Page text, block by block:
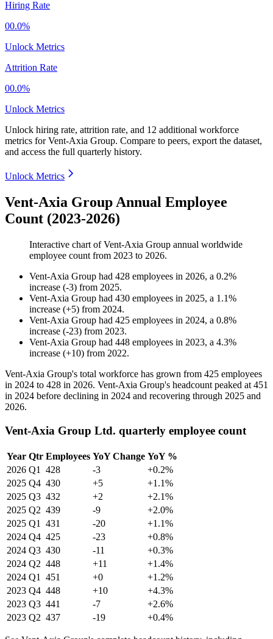
Hiring Rate
00.0%
Unlock Metrics
Attrition Rate
00.0%
Unlock Metrics
Unlock hiring rate, attrition rate, and 12 additional workforce
metrics forVent-Axia Group. Compare to peers, export the dataset,
and access the full quarterly history.
Unlock Metrics
Vent-Axia Group Annual Employee
Count (2023-2026)
Interactive chart ofVent-Axia Group annual worldwide
employee count from 2023 to 2026.
Vent-Axia Group had 428 employees in 2026, a 0.2%
increase (-3) from 2025.
Vent-Axia Group had 430 employees in 2025, a 1.1%
increase (+5) from 2024.
Vent-Axia Group had 425 employees in 2024, a 0.8%
increase (-23) from 2023.
Vent-Axia Group had 448 employees in 2023, a 4.3%
increase (+10) from 2022.
Vent-Axia Group's total workforce has grown from 425 employees
in 2024 to 428 in 2026. Vent-Axia Group's headcount peaked at 451
in 2024 before declining in 2024 and recovering through 2025 and
2026.
Vent-Axia Group Ltd. quarterly employee count
Year Qtr Employees YoY Change YoY %
2026 Q1 428 -3
+0.2%
2025 Q4 430 +5
+1.1%
2025 Q3 432 +2
+2.1%
2025 Q2 439 -9
+2.0%
2025 Q1 431 -20
+1.1%
2024 Q4 425 -23
+0.8%
2024 Q3 430 -11
+0.3%
2024 Q2 448 +11
+1.4%
2024 Q1 451 +0
+1.2%
2023 Q4 448 +10
+4.3%
2023 Q3 441 -7
+2.6%
2023 Q2 437 -19 +0.4%